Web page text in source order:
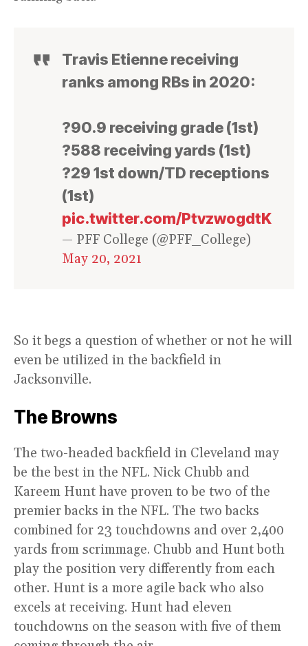
Travis Etienne receiving
ranks among RBs in 2020:
?90.9 receiving grade (1st)
?588 receiving yards (1st)
?29 1st down/TD receptions
(1st)
pic.twitter.com/PtvzwogdtK
— PFF College (@PFF_College)
May 20, 2021
So it begs a question of whether or not he will
even be utilized in the backfield in
Jacksonville.
The Browns
The two-headed backfield in Cleveland may
be the best in the NFL. Nick Chubb and
Kareem Hunt have proven to be two of the
premier backs in the NFL. The two backs
combined for 23 touchdowns and over 2,400
yards from scrimmage. Chubb and Hunt both
play the position very differently from each
other. Hunt is a more agile back who also
excels at receiving. Hunt had eleven
touchdowns on the season with five of them